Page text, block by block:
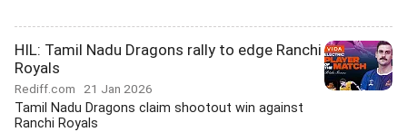
HIL: Tamil Nadu Dragons rally to edge Ranchi
Royals
Rediff.com 21 Jan 2026
Tamil Nadu Dragons claim shootout win against
Ranchi Royals